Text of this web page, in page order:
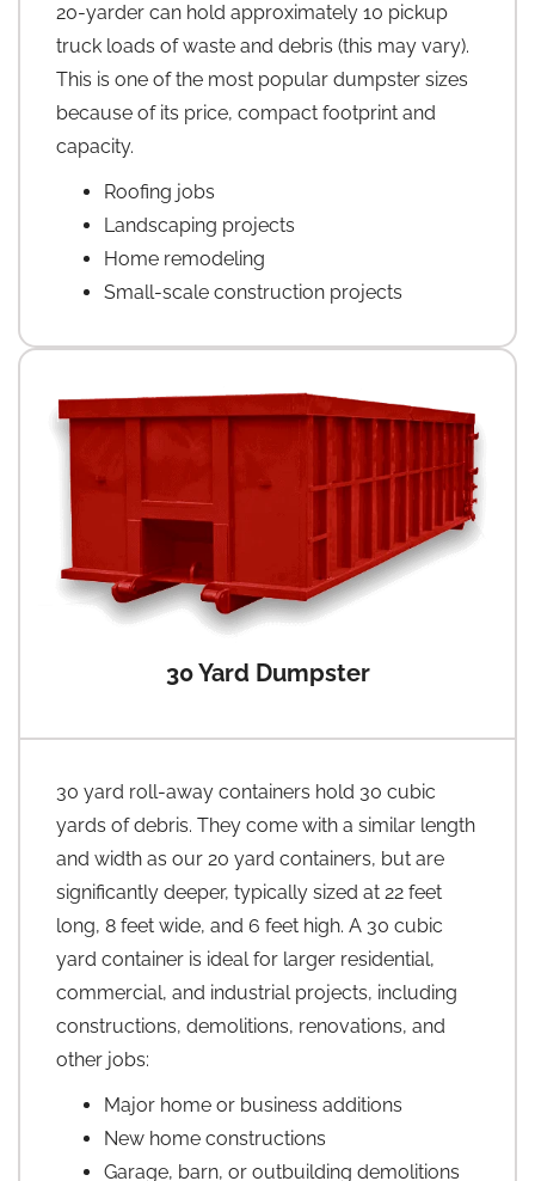
20-yarder can hold approximately 10 pickup
truck loads of waste and debris (this may vary).
This is one of the most popular dumpster sizes
because of its price, compact footprint and
capacity.
Roofing jobs
Landscaping projects
Home remodeling
Small-scale construction projects
30 Yard Dumpster
30 yard roll-away containers hold 30 cubic
yards of debris. They come with a similar length
and width as our 20 yard containers, but are
significantly deeper, typically sized at 22 feet
long, 8 feet wide, and 6 feet high. A 30 cubic
yard container is ideal for larger residential,
commercial, and industrial projects, including
constructions, demolitions, renovations, and
other jobs:
Major home or business additions
New home constructions
Garage, barn, or outbuilding demolitions